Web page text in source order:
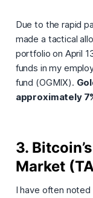
Due to the rapid
made a tactical
portfolio on April
funds in my
fund (OGMIX).
approximately
3.
Market
I have often